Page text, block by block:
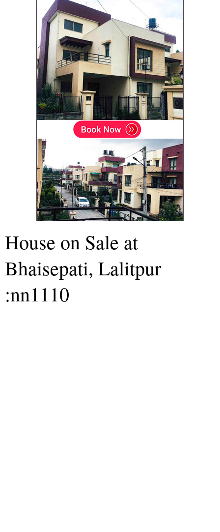
House on Sale at
Bhaisepati, Lalitpur
:nn1110